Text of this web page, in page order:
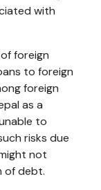
with
foreign
to foreign
foreign
as a
to
risks due
not
of debt.